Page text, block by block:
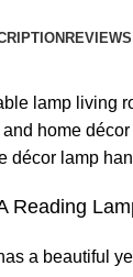
Reading
a beautiful